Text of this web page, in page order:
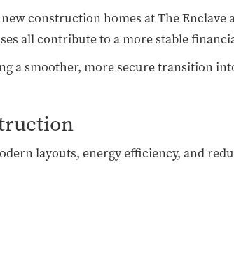
construction homes at The Enclave
all contribute to a more stable
a smoother, more secure transition
layouts, energy efficiency, and